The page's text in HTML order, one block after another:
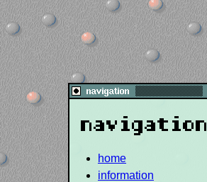
navigation
home
information